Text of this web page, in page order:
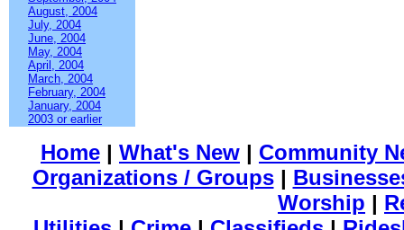
August, 2004
July, 2004
June, 2004
May, 2004
April, 2004
March, 2004
February, 2004
January, 2004
2003 or earlier
Home | What's New | Community
Organizations / Groups|
Worship |